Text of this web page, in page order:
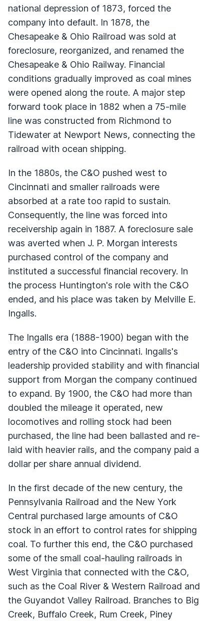
national depression of 1873, forced the
company into default. In 1878, the
Chesapeake & Ohio Railroad was sold at
foreclosure, reorganized, and renamed the
Chesapeake & Ohio Railway. Financial
conditions gradually improved as coal mines
were opened along the route. A major step
forward took place in 1882 when a 75-mile
line was constructed from Richmond to
Tidewater at Newport News, connecting the
railroad with ocean shipping.
In the 1880s, the C&O pushed west to
Cincinnati and smaller railroads were
absorbed at a rate too rapid to sustain.
Consequently, the line was forced into
receivership again in 1887. A foreclosure sale
was averted when J. P. Morgan interests
purchased control of the company and
instituted a successful financial recovery. In
the process Huntington's role with the C&O
ended, and his place was taken by Melville E.
Ingalls.
The Ingalls era (1888-1900) began with the
entry of the C&O into Cincinnati. Ingalls's
leadership provided stability and with financial
support from Morgan the company continued
to expand. By 1900, the C&O had more than
doubled the mileage it operated, new
locomotives and rolling stock had been
purchased, the line had been ballasted and re-
laid with heavier rails, and the company paid a
dollar per share annual dividend.
In the first decade of the new century, the
Pennsylvania Railroad and the New York
Central purchased large amounts of C&O
stock in an effort to control rates for shipping
coal. To further this end, the C&O purchased
some of the small coal-hauling railroads in
West Virginia that connected with the C&O,
such as the Coal River & Western Railroad and
the Guyandot Valley Railroad. Branches to Big
Creek, Buffalo Creek, Rum Creek, Piney